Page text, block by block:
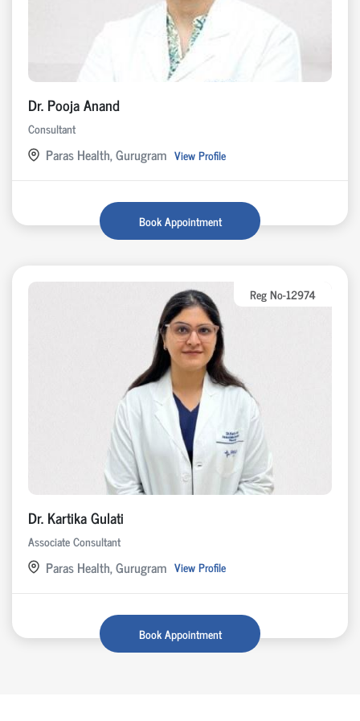
Dr. Pooja Anand
Consultant
Paras Health, Gurugram View Profile
Book Appointment
Reg No-12974
Dr. Kartika Gulati
Associate Consultant
Paras Health, Gurugram View Profile
Book Appointment